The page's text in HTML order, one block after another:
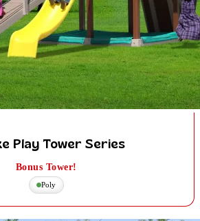
Play Tower Series
Bonus Tower!
Poly